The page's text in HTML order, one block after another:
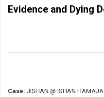
Evidence and Dying
Case: JISHAN @ ISHAN HAMAJA